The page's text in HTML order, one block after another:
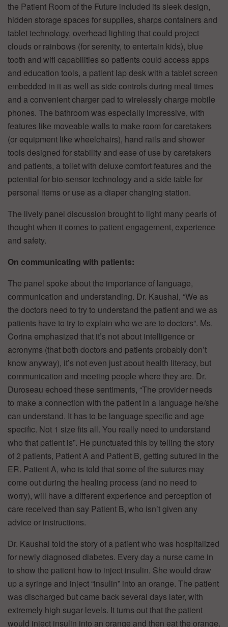
the Patient Room of the Future included its sleek design,
hidden storage spaces for supplies, sharps containers and
tablet technology, overhead lighting that could project
clouds or rainbows (for serenity, to entertain kids), blue
tooth and wifi capabilities so patients could access apps
and education tools, a patient lap desk with a tablet screen
embedded in it as well as side controls during meal times
and a convenient charger pad to wirelessly charge mobile
phones. The bathroom was especially impressive, with
features like moveable walls to make room for caretakers
(or equipment like wheelchairs), hand rails and shower
tools designed for stability and ease of use by caretakers
and patients, a toilet with deluxe comfort features and the
potential for bio-sensor technology and a side table for
personal items or use as a diaper changing station.
The lively panel discussion brought to light many pearls of
thought when it comes to patient engagement, experience
and safety.
On communicating with patients:
The panel spoke about the importance of language,
communication and understanding. Dr. Kaushal, “We as
the doctors need to try to understand the patient and we as
patients have to try to explain who we are to doctors”. Ms.
Corina emphasized that it’s not about intelligence or
acronyms (that both doctors and patients probably don’t
know anyway), it’s not even just about health literacy, but
communication and meeting people where they are. Dr.
Duroseau echoed these sentiments, “The provider needs
to make a connection with the patient in a language he/she
can understand. It has to be language specific and age
specific. Not 1 size fits all. You really need to understand
who that patient is”. He punctuated this by telling the story
of 2 patients, Patient A and Patient B, getting sutured in the
ER. Patient A, who is told that some of the sutures may
come out during the healing process (and no need to
worry), will have a different experience and perception of
care received than say Patient B, who isn’t given any
advice or instructions.
Dr. Kaushal told the story of a patient who was hospitalized
for newly diagnosed diabetes. Every day a nurse came in
to show the patient how to inject insulin. She would draw
up a syringe and inject “insulin” into an orange. The patient
was discharged but came back several days later, with
extremely high sugar levels. It turns out that the patient
would inject insulin into an orange and then eat the orange.